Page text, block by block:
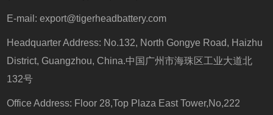
E-mail: export@tigerheadbattery.com
Headquarter Address: No.132, North Gongye Road, Haizhu
District, Guangzhou, China.中国广州市海珠区工业大道北
132号
Office Address: Floor 28,Top Plaza East Tower,No,222